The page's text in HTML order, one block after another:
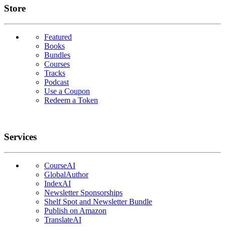
Links
Store
Featured
Books
Bundles
Courses
Tracks
Podcast
Use a Coupon
Redeem a Token
Services
CourseAI
GlobalAuthor
IndexAI
Newsletter Sponsorships
Shelf Spot and Newsletter Bundle
Publish on Amazon
TranslateAI